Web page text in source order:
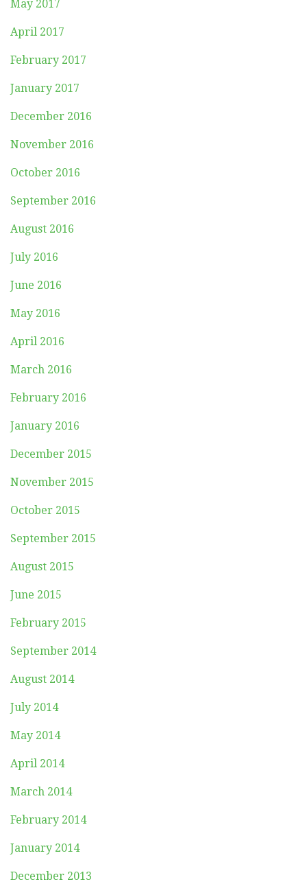
May 2017
April 2017
February 2017
January 2017
December 2016
November 2016
October 2016
September 2016
August 2016
July 2016
June 2016
May 2016
April 2016
March 2016
February 2016
January 2016
December 2015
November 2015
October 2015
September 2015
August 2015
June 2015
February 2015
September 2014
August 2014
July 2014
May 2014
April 2014
March 2014
February 2014
January 2014
December 2013